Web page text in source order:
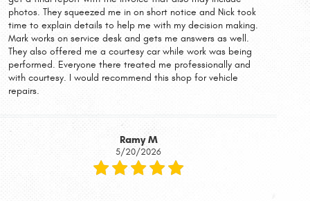
photos. They squeezed me in on short notice and Nick took
time to explain details to help me with my decision making.
Mark works on service desk and gets me answers as well.
They also offered me a courtesy car while work was being
performed. Everyone there treated me professionally and
with courtesy. I would recommend this shop for vehicle
repairs.
Ramy M
5/20/2026